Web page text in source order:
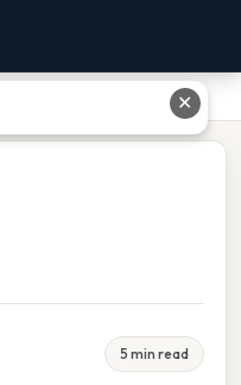
5 min read
✕